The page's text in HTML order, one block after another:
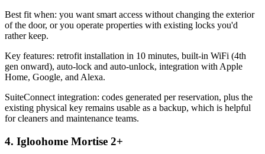
Best fit when: you want smart access without changing the exterior
of the door, or you operate properties with existing locks you'd
rather keep.
Key features: retrofit installation in 10 minutes, built-in WiFi (4th
gen onward), auto-lock and auto-unlock, integration with Apple
Home, Google, and Alexa.
SuiteConnect integration: codes generated per reservation, plus the
existing physical key remains usable as a backup, which is helpful
for cleaners and maintenance teams.
4. Igloohome Mortise 2+